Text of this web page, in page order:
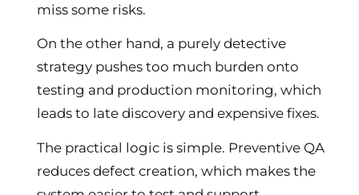
miss some risks.
On the other hand, a purely detective
strategy pushes too much burden onto
testing and production monitoring, which
leads to late discovery and expensive fixes.
The practical logic is simple. Preventive QA
reduces defect creation, which makes the